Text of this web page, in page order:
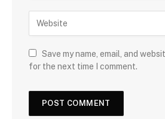
Save my name, email, and
for the next time I comment.